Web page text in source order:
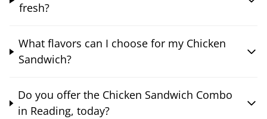
fresh?
What flavors can I choose for my Chicken
Sandwich?
Do you offer the Chicken Sandwich Combo
in Reading, today?